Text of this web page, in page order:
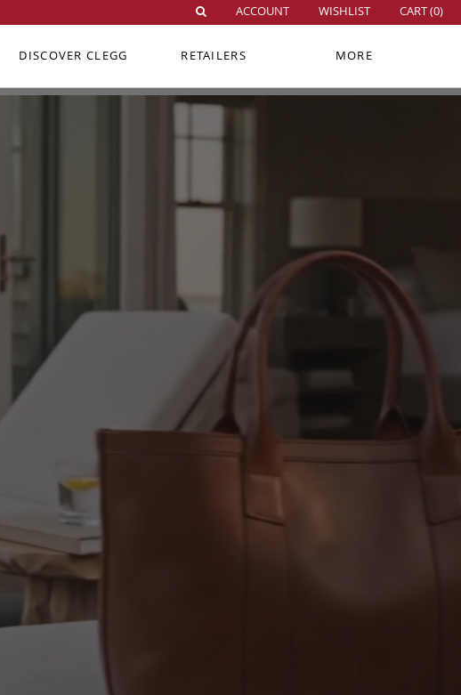
ACCOUNT WISHLIST CART (0)
DISCOVER CLEGG RETAILERS MORE